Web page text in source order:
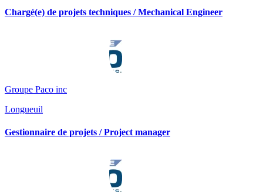
Chargé(e) de projets techniques / Mechanical Engineer
Groupe Paco inc
Longueuil
Gestionnaire de projets / Project manager